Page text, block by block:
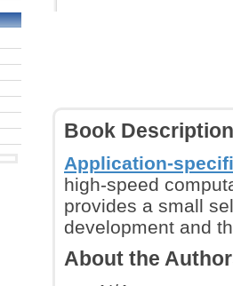
Book Description
Application-
high-speed
provides a small
development and
About the